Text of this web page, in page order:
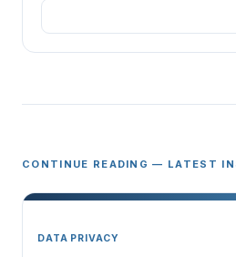
CONTINUE READING — LATEST
DATA PRIVACY